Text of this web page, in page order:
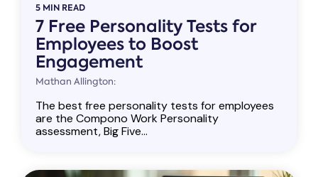
5 MIN READ
7 Free Personality Tests for
Employees to Boost
Engagement
Mathan Allington:
The best free personality tests for employees
are the Compono Work Personality
assessment, Big Five...